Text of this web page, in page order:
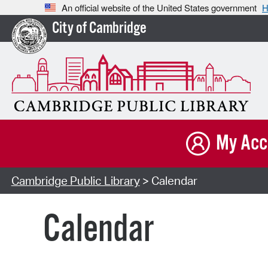
An official website of the United States government
City of Cambridge
My
Cambridge Public Library> Calendar
Calendar